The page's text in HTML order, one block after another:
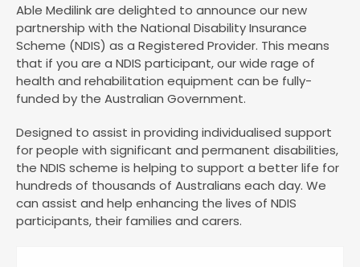
Able Medilink are delighted to announce our new
partnership with the National Disability Insurance
Scheme (NDIS) as a Registered Provider. This means
that if you are a NDIS participant, our wide rage of
health and rehabilitation equipment can be fully-
funded by the Australian Government.
Designed to assist in providing individualised support
for people with significant and permanent disabilities,
the NDIS scheme is helping to support a better life for
hundreds of thousands of Australians each day. We
can assist and help enhancing the lives of NDIS
participants, their families and carers.